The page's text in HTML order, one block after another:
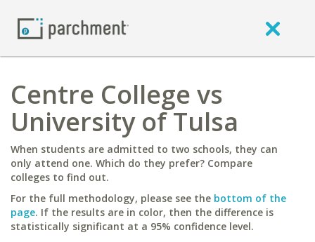
Centre College vs
University of Tulsa
When students are admitted to two schools, they can
only attend one. Which do they prefer? Compare
colleges to find out.
For the full methodology, please see the bottom of the
page. If the results are in color, then the difference is
statistically significant at a 95% confidence level.